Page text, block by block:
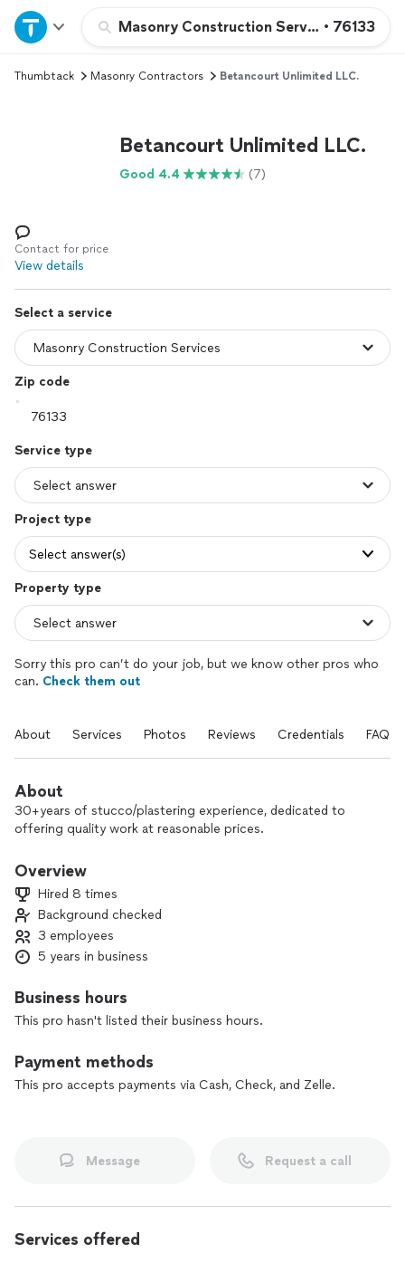
Masonry Construction Services
• 76133
Home
Explore Services
Log in
Thumbtack Masonry Contractors Betancourt Unlimited LLC.
Betancourt Unlimited LLC.
Good 4.4 (7)
Contact for price
View details
Select a service
Zip code
Service type
Project type
Select answer(s)
Property type
Sorry this pro can’t do your job, but we know other pros who
can. Check them out
About Services Photos Reviews Credentials FAQs
About
30+years of stucco/plastering experience, dedicated to
offering quality work at reasonable prices.
Overview
Hired 8 times
Background checked
3 employees
5 years in business
Business hours
This pro hasn't listed their business hours.
Payment methods
This pro accepts payments via Cash, Check, and Zelle.
Message Request a call
Services offered